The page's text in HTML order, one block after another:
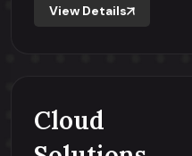
View Details
Cloud